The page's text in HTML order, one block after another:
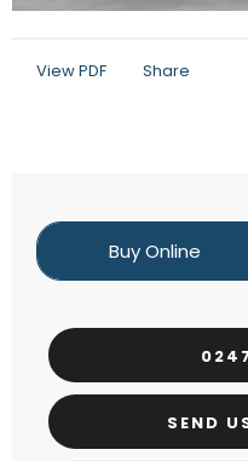
View PDF Share
Buy Online
SEND